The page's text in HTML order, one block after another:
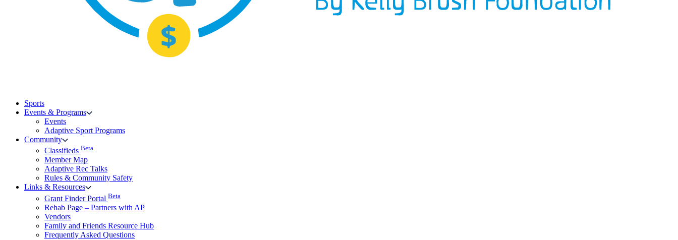
Sports
Events & Programs
Events
Adaptive Sport Programs
Community
Classifieds Beta
Member Map
Adaptive Rec Talks
Rules & Community Safety
Links & Resources
Grant Finder Portal Beta
Rehab Page – Partners with AP
Vendors
Family and Friends Resource Hub
Frequently Asked Questions